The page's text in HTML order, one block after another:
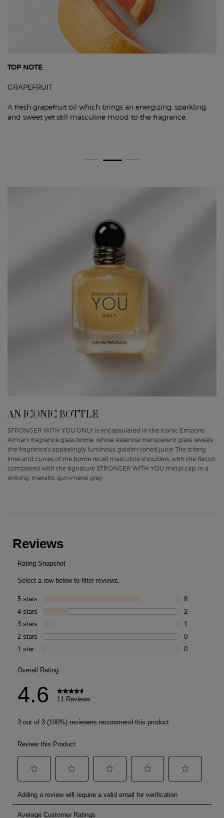
TOP NOTE
GRAPEFRUIT
A fresh grapefruit oil which brings an energizing, sparkling,
and sweet yet still masculine mood to the fragrance.
AN ICONIC BOTTLE
STRONGER WITH YOU ONLY is encapsulated in the iconic Emporio
Armani fragrance glass bottle, whose essential transparent glass reveals
the fragrance’s appealingly luminous, golden-toned juice. The strong
lines and curves of the bottle recall masculine shoulders, with the flacon
completed with the signature STRONGER WITH YOU metal cap, in a
striking, metallic gun-metal grey.